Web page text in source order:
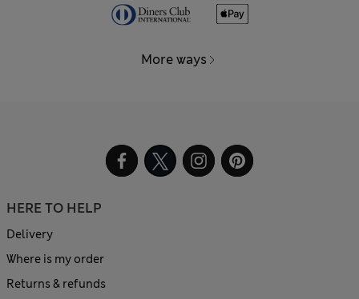
More ways
HERE TO HELP
Delivery
Where is my order
Returns & refunds